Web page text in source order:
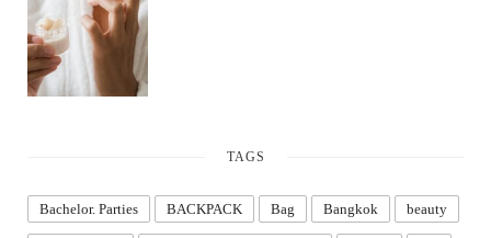
TAGS
Bachelor. Parties BACKPACK Bag Bangkok beauty